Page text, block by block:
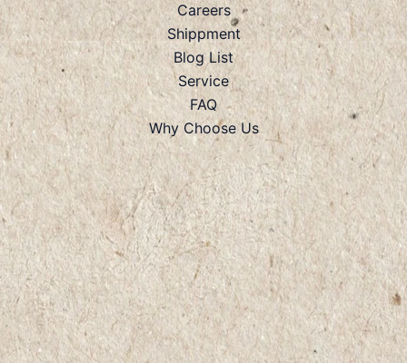
Careers
Shippment
Blog List
Service
FAQ
Why Choose Us